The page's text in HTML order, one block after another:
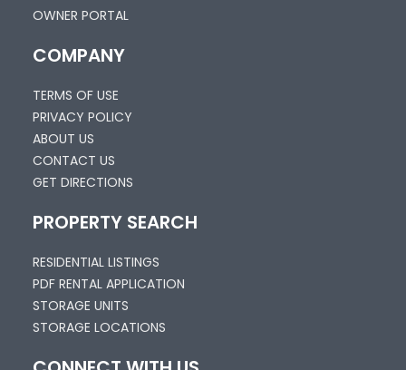
OWNER PORTAL
COMPANY
TERMS OF USE
PRIVACY POLICY
ABOUT US
CONTACT US
GET DIRECTIONS
PROPERTY SEARCH
RESIDENTIAL LISTINGS
PDF RENTAL APPLICATION
STORAGE UNITS
STORAGE LOCATIONS